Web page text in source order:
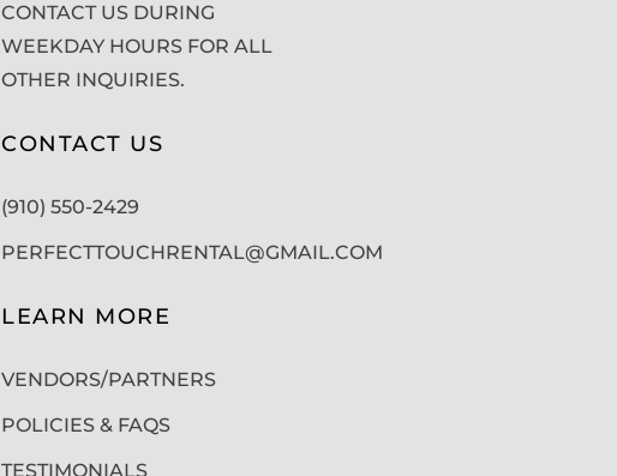
CONTACT US DURING
WEEKDAY HOURS FOR ALL
OTHER INQUIRIES.
CONTACT US
(910) 550-2429
PERFECTTOUCHRENTAL@GMAIL.COM
LEARN MORE
VENDORS/PARTNERS
POLICIES & FAQS
TESTIMONIALS